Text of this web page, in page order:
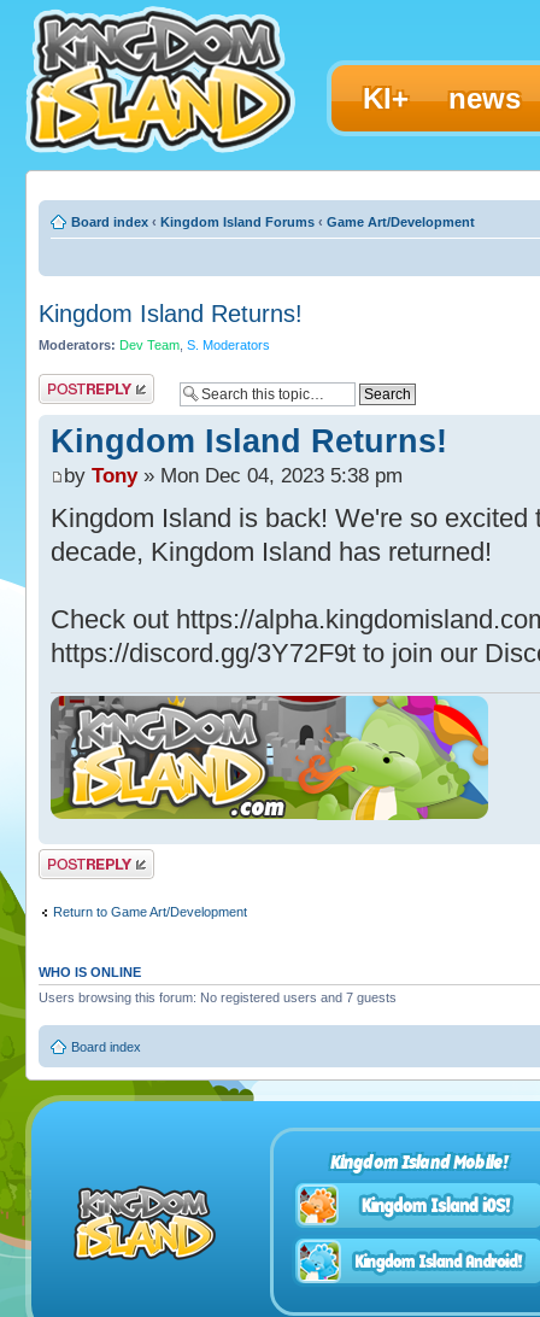
KI+ news
Board index ‹ Kingdom Island Forums ‹ Game Art/Development
Kingdom Island Returns!
Moderators: Dev Team S. Moderators
Post a reply
Kingdom Island Returns!
by Tony» Mon Dec 04, 2023 5:38 pm
Kingdom Island is back! We're so excited
decade, Kingdom Island has returned!
Check out https://
https://discord.gg/3Y72F9t to join our
Post a reply
Return to Game Art/Development
WHO IS ONLINE
Users browsing this forum: No registered users and 7 guests
Board index
Kingdom Island Mobile!